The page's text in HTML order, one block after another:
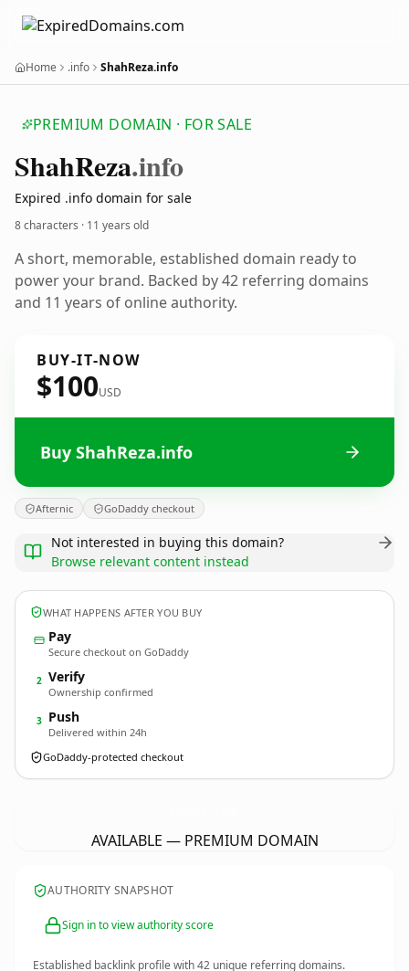
Home .info ShahReza.info
PREMIUM DOMAIN · FOR SALE
ShahReza.info
Expired .info domain for sale
8 characters · 11 years old
A short, memorable, established domain ready to
power your brand. Backed by 42 referring domains
and 11 years of online authority.
BUY-IT-NOW
$100USD
Buy ShahReza.info
Afternic GoDaddy checkout
Not interested in buying this domain?
Browse relevant content instead
WHAT HAPPENS AFTER YOU BUY
Pay
Secure checkout on GoDaddy
2 Verify
Ownership confirmed
3 Push
Delivered within 24h
GoDaddy-protected checkout
AVAILABLE — PREMIUM DOMAIN
AUTHORITY SNAPSHOT
Sign in to view authority score
Established backlink profile with42 unique referring domains.